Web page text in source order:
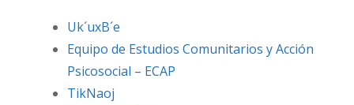
Uk´uxB´e
Equipo de Estudios Comunitarios y Acción
Psicosocial – ECAP
TikNaoj